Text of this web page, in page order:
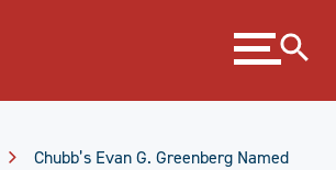
Expand
menu
Chubb’s Evan G. Greenberg Named